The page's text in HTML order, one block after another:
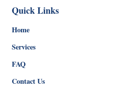
Quick Links
Home
Services
FAQ
Contact Us